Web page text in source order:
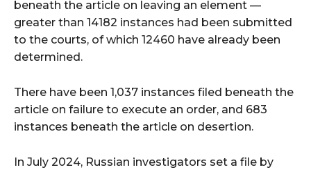
beneath the article on leaving an element —
greater than 14182 instances had been submitted
to the courts, of which 12460 have already been
determined.
There have been 1,037 instances filed beneath the
article on failure to execute an order, and 683
instances beneath the article on desertion.
In July 2024, Russian investigators set a file by